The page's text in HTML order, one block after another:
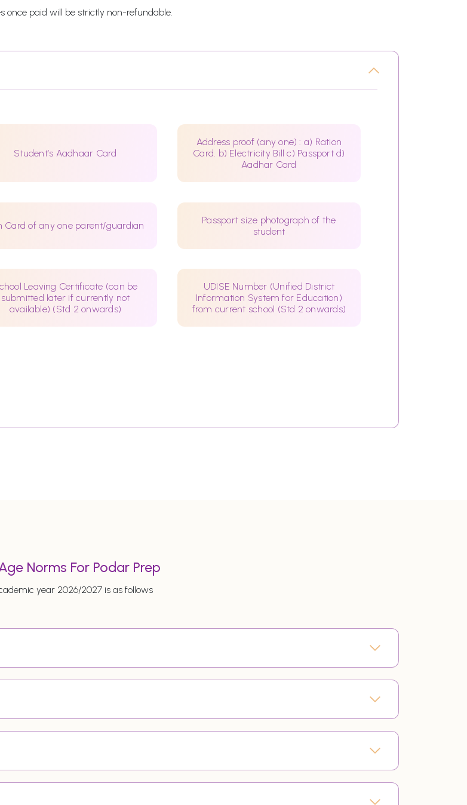
once paid will be strictly non-refundable.
Student’s Aadhaar Card
Address proof (any one) : a) Ration
Card. b) Electricity Bill c) Passport d)
Aadhar Card
Card of any one parent/guardian
Passport size photograph of the
student
Leaving Certificate (can be
submitted later if currently not
available) (Std 2 onwards)
UDISE Number (Unified District
Information System for Education)
from current school (Std 2 onwards)
Norms For Podar Prep
year 2026/2027 is as follows